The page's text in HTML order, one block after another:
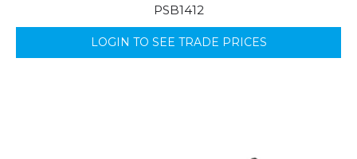
PSB1412
LOGIN TO SEE TRADE PRICES